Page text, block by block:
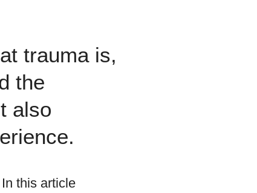
trauma is,
the
also
In this article